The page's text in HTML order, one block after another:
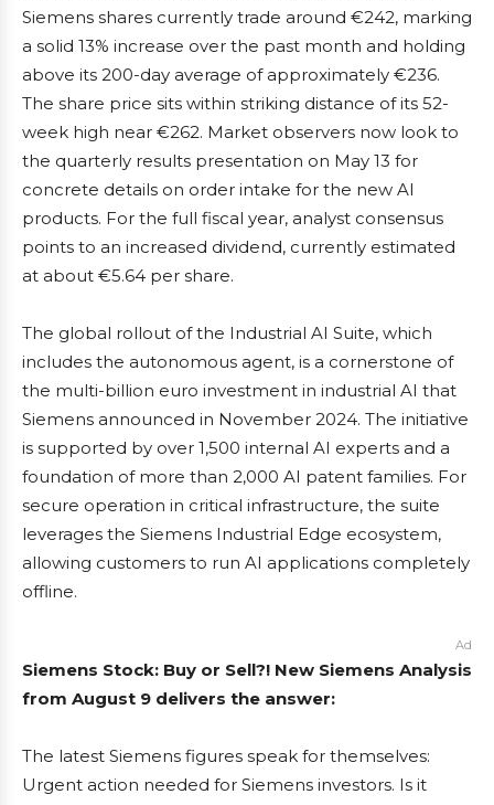
Siemens shares currently trade around €242, marking
a solid 13% increase over the past month and holding
above its 200-day average of approximately €236.
The share price sits within striking distance of its 52-
week high near €262. Market observers now look to
the quarterly results presentation on May 13 for
concrete details on order intake for the new AI
products. For the full fiscal year, analyst consensus
points to an increased dividend, currently estimated
at about €5.64 per share.
The global rollout of the Industrial AI Suite, which
includes the autonomous agent, is a cornerstone of
the multi-billion euro investment in industrial AI that
Siemens announced in November 2024. The initiative
is supported by over 1,500 internal AI experts and a
foundation of more than 2,000 AI patent families. For
secure operation in critical infrastructure, the suite
leverages the Siemens Industrial Edge ecosystem,
allowing customers to run AI applications completely
offline.
Ad
Siemens Stock: Buy or Sell?! New Siemens Analysis
from August 9 delivers the answer:
The latest Siemens figures speak for themselves:
Urgent action needed for Siemens investors. Is it